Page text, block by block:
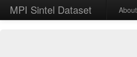
MPI Sintel Dataset About